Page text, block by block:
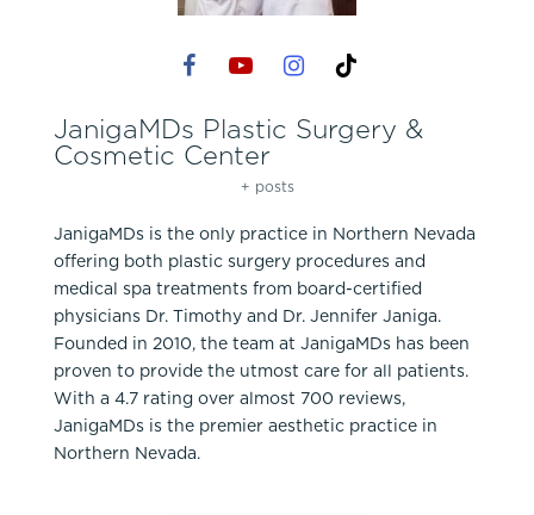
JanigaMDs Plastic Surgery &
Cosmetic Center
+ posts
JanigaMDs is the only practice in Northern Nevada
offering both plastic surgery procedures and
medical spa treatments from board-certified
physicians Dr. Timothy and Dr. Jennifer Janiga.
Founded in 2010, the team at JanigaMDs has been
proven to provide the utmost care for all patients.
With a 4.7 rating over almost 700 reviews,
JanigaMDs is the premier aesthetic practice in
Northern Nevada.